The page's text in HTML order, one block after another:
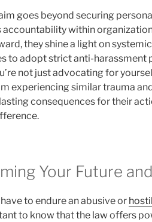
goes beyond securing
within
they shine a light on
to adopt strict anti-harassment
not just advocating for
experiencing similar trauma
consequences for their
Your Future
have to endure an abusive or
to know that the law offers